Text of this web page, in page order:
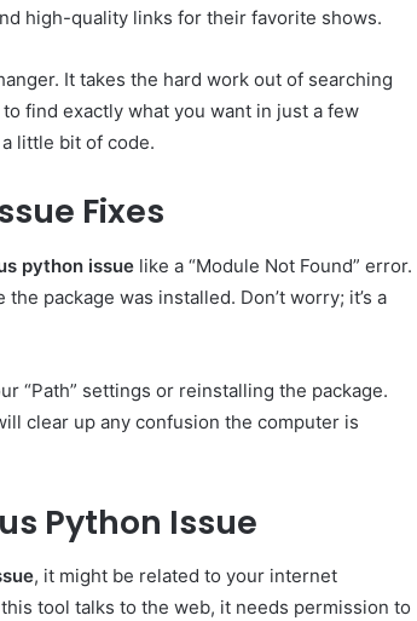
high-quality links for their favorite shows.
It takes the hard work out of searching
find exactly what you want in just a few
little bit of code.
Fixes
python issue like a “Module Not Found” error.
package was installed. Don’t worry; it’s a
“Path” settings or reinstalling the package.
clear up any confusion the computer is
Python Issue
, it might be related to your internet
tool talks to the web, it needs permission to